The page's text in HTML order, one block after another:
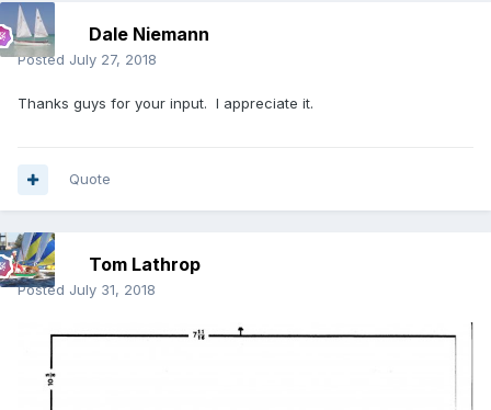
Dale Niemann
Posted July 27, 2018
Thanks guys for your input. I appreciate it.
Quote
Tom Lathrop
Posted July 31, 2018